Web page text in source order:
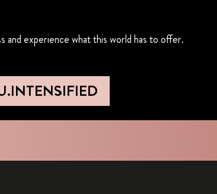
and experience what this world has to offer.